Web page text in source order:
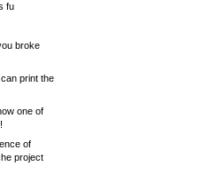
fu
broke
print the
one of
of
project